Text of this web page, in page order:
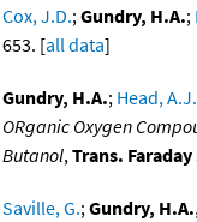
Cox, J.D.;Gundry, H.A.;
653. [all data]
Gundry, H.A.; Head, A.J.
ORganic Oxygen
Butanol,Trans. Faraday
Saville, G.;Gundry, H.A.